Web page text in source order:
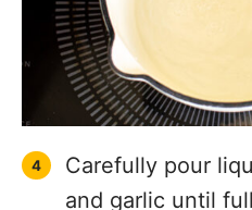
Carefully pour
and garlic until